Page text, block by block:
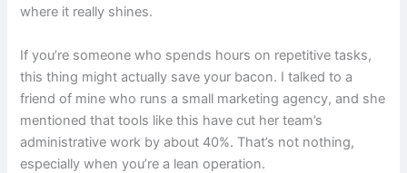
where it really shines.
If you’re someone who spends hours on repetitive tasks,
this thing might actually save your bacon. I talked to a
friend of mine who runs a small marketing agency, and she
mentioned that tools like this have cut her team’s
administrative work by about 40%. That’s not nothing,
especially when you’re a lean operation.